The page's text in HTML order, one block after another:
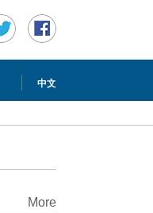
中文
More